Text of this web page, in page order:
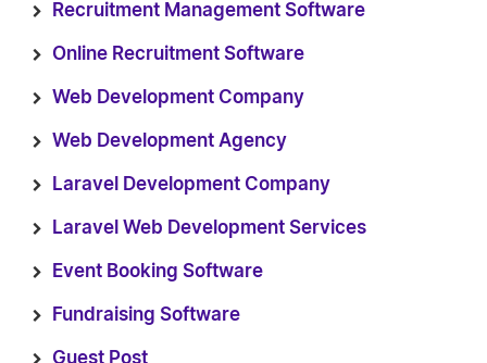
Recruitment Management Software
Online Recruitment Software
Web Development Company
Web Development Agency
Laravel Development Company
Laravel Web Development Services
Event Booking Software
Fundraising Software
Guest Post